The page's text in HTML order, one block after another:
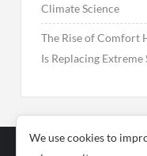
Climate Science
The Rise of Comfort
Is Replacing
We use cookies to